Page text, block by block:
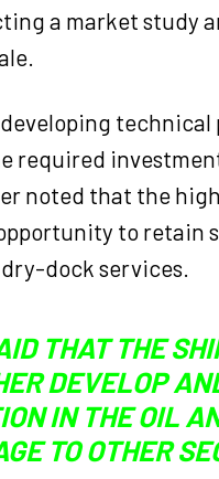
a market study
required
noted that the
to retain
dock services.
THAT THE
DEVELOP
IN THE OIL
TO OTHER